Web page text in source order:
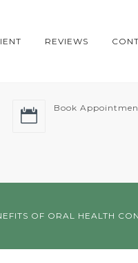
REVIEWS
Book
OF ORAL HEALTH